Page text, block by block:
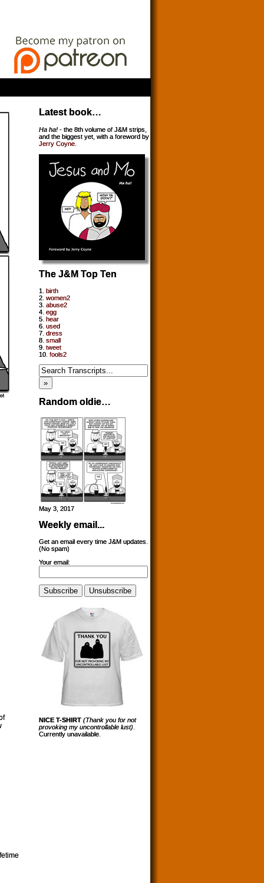
Latest book…
Ha ha! - the 8th volume of J&M strips,
and the biggest yet, with a foreword by
Jerry Coyne
The J&M Top Ten
1. birth
2. women2
3. abuse2
4. egg
5. hear
6. used
7. dress
8. small
9. tweet
10. fools2
Random oldie…
May 3, 2017
Weekly email...
Get an email every time J&M updates.
(No spam)
Your email:
NICE T-SHIRT (Thank you for not
provoking my uncontrollable lust)
Currently unavailable.